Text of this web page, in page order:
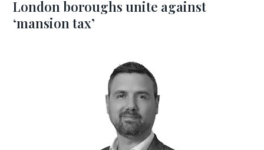
London boroughs unite against
‘mansion tax’